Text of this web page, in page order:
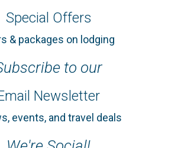
Special Offers
& packages on lodging
to our
Newsletter
events, and travel deals